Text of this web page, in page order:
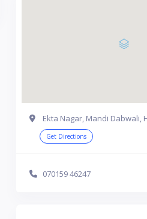
Ekta Nagar, Mandi Dabwali,
Get Directions
070159 46247